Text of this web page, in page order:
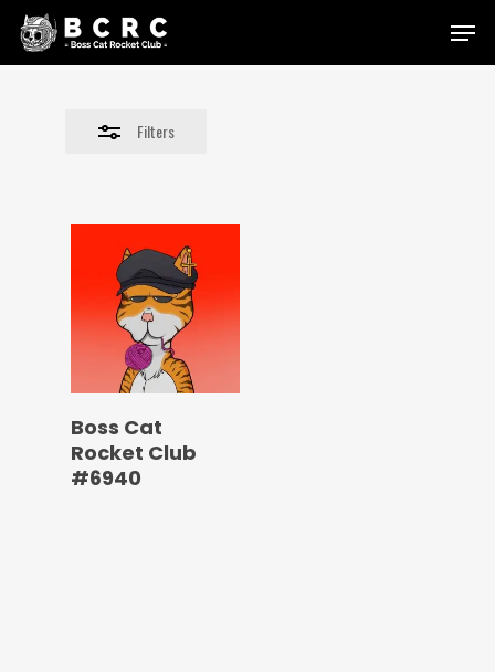
Skip
Menu
Filters
Close
Boss Cat
Rocket Club
#6940